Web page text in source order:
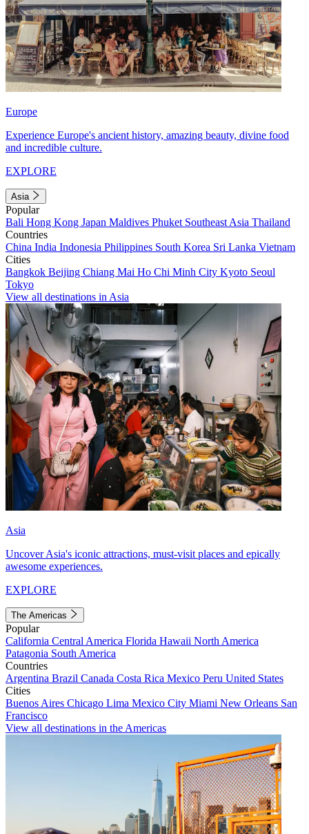
Europe
Experience Europe's ancient history, amazing beauty, divine food
and incredible culture.
EXPLORE
Asia
Popular
Bali Hong Kong Japan Maldives Phuket Southeast Asia Thailand
Countries
China India Indonesia Philippines South Korea Sri Lanka Vietnam
Cities
Bangkok Beijing Chiang Mai Ho Chi Minh City Kyoto Seoul
Tokyo
View all destinations in Asia
Asia
Uncover Asia's iconic attractions, must-visit places and epically
awesome experiences.
EXPLORE
The Americas
Popular
California Central America Florida Hawaii North America
Patagonia South America
Countries
Argentina Brazil Canada Costa Rica Mexico Peru United States
Cities
Buenos Aires Chicago Lima Mexico City Miami New Orleans San
Francisco
View all destinations in the Americas